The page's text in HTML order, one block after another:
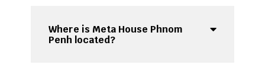
Where is Meta House Phnom
Penh located?